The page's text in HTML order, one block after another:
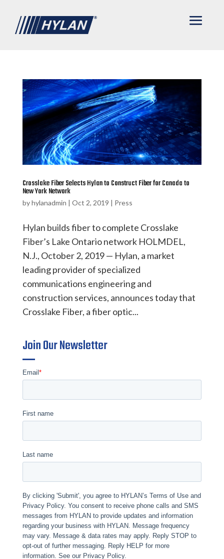
Crosslake Fiber Selects Hylan to Construct Fiber for Canada to
New York Network
byhylanadmin | Oct 2, 2019 | Press
Hylan builds fiber to complete Crosslake
Fiber’s Lake Ontario network HOLMDEL,
N.J., October 2, 2019 — Hylan, a market
leading provider of specialized
communications engineering and
construction services, announces today that
Crosslake Fiber, a fiber optic...
Join Our Newsletter